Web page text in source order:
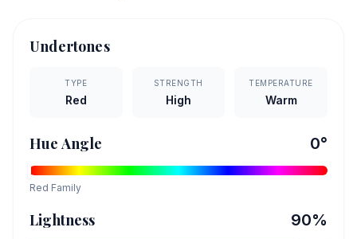
Undertones
TYPE
Red
STRENGTH
High
TEMPERATURE
Warm
Hue Angle 0°
Red Family
Lightness 90%